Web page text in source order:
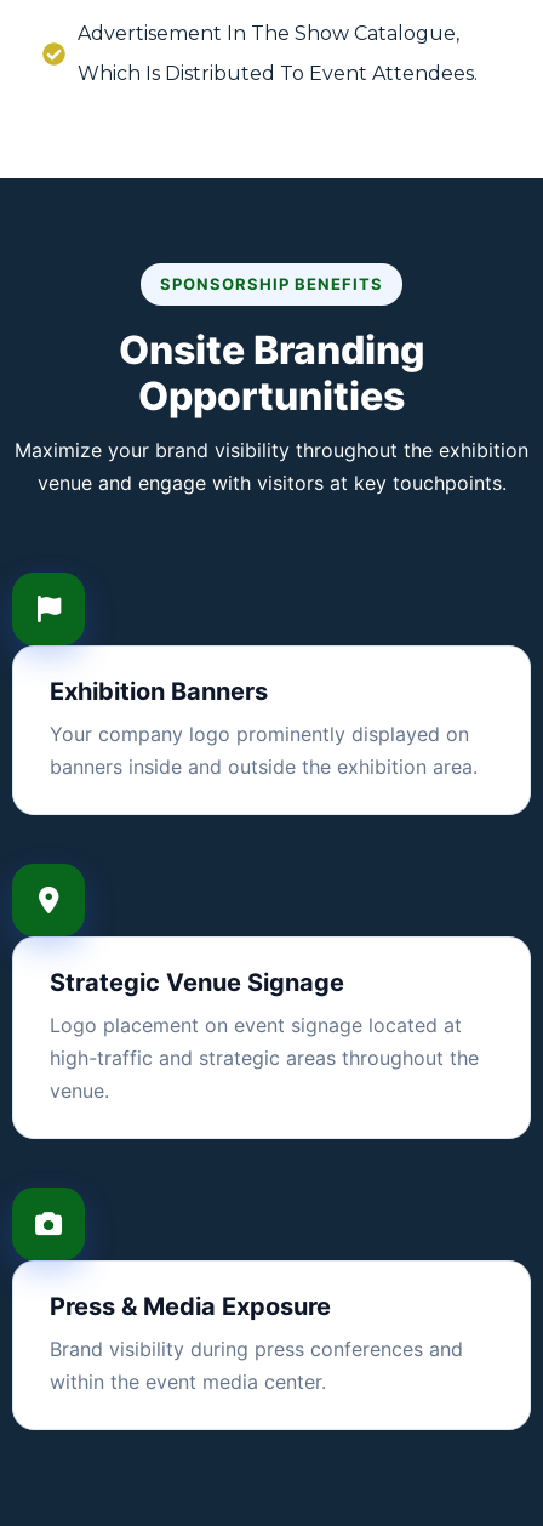
Advertisement In The Show Catalogue,
Which Is Distributed To Event Attendees.
SPONSORSHIP BENEFITS
Onsite Branding
Opportunities
Maximize your brand visibility throughout the exhibition
venue and engage with visitors at key touchpoints.
Exhibition Banners
Your company logo prominently displayed on
banners inside and outside the exhibition area.
Strategic Venue Signage
Logo placement on event signage located at
high-traffic and strategic areas throughout the
venue.
Press & Media Exposure
Brand visibility during press conferences and
within the event media center.